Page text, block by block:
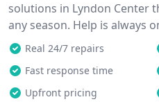
solutions in Lyndon Center
any season. Help is always
Real 24/7 repairs
Fast response time
Upfront pricing